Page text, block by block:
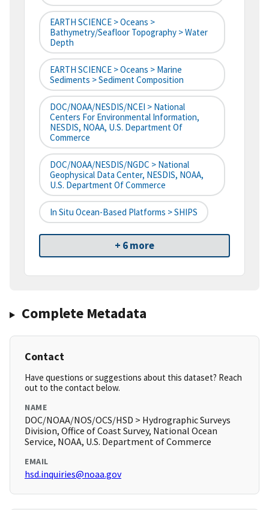
EARTH SCIENCE > Oceans >
Bathymetry/Seafloor Topography > Water
Depth
EARTH SCIENCE > Oceans > Marine
Sediments > Sediment Composition
DOC/NOAA/NESDIS/NCEI > National
Centers For Environmental Information,
NESDIS, NOAA, U.S. Department Of
Commerce
DOC/NOAA/NESDIS/NGDC > National
Geophysical Data Center, NESDIS, NOAA,
U.S. Department Of Commerce
In Situ Ocean-Based Platforms > SHIPS
+ 6 more
Complete Metadata
Contact
Have questions or suggestions about this dataset? Reach
out to the contact below.
NAME
DOC/NOAA/NOS/OCS/HSD > Hydrographic Surveys
Division, Office of Coast Survey, National Ocean
Service, NOAA, U.S. Department of Commerce
EMAIL
hsd.inquiries@noaa.gov